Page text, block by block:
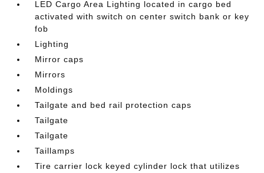
LED Cargo Area Lighting located in cargo bed
activated with switch on center switch bank or key
fob
Lighting
Mirror caps
Mirrors
Moldings
Tailgate and bed rail protection caps
Tailgate
Tailgate
Taillamps
Tire carrier lock keyed cylinder lock that utilizes